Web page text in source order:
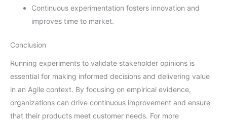
Continuous experimentation fosters innovation and
improves time to market.
Conclusion
Running experiments to validate stakeholder opinions is
essential for making informed decisions and delivering value
in an Agile context. By focusing on empirical evidence,
organizations can drive continuous improvement and ensure
that their products meet customer needs. For more